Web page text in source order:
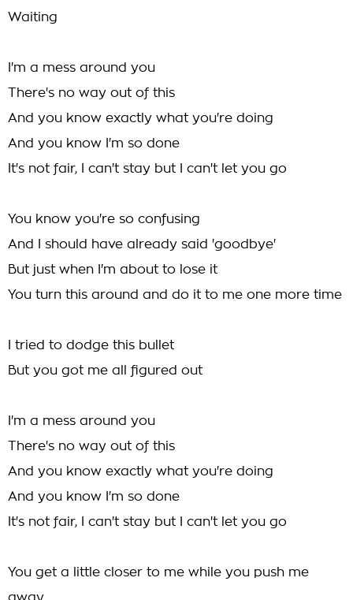
Waiting
I'm a mess around you
There's no way out of this
And you know exactly what you're doing
And you know I'm so done
It's not fair, I can't stay but I can't let you go
You know you're so confusing
And I should have already said 'goodbye'
But just when I'm about to lose it
You turn this around and do it to me one more time
I tried to dodge this bullet
But you got me all figured out
I'm a mess around you
There's no way out of this
And you know exactly what you're doing
And you know I'm so done
It's not fair, I can't stay but I can't let you go
You get a little closer to me while you push me